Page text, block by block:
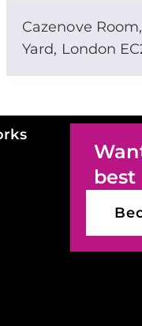
Cazenove
Yard, London
best